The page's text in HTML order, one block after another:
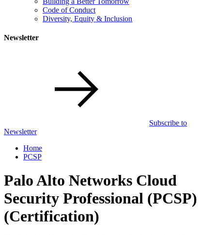
Code of Conduct
Diversity, Equity & Inclusion
Newsletter
Subscribe to
Newsletter
Home
PCSP
Palo Alto Networks Cloud
Security Professional (PCSP)
(Certification)